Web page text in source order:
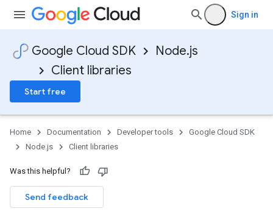
Sign in
Google Cloud SDK
Node.js
Client libraries
Start free
Home Documentation Developer tools
Google Cloud SDK
Node.js
Client libraries
Was this helpful?
Send feedback